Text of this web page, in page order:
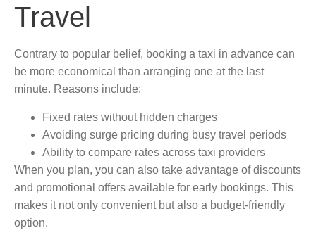
Travel
Contrary to popular belief, booking a taxi in advance can
be more economical than arranging one at the last
minute. Reasons include:
Fixed rates without hidden charges
Avoiding surge pricing during busy travel periods
Ability to compare rates across taxi providers
When you plan, you can also take advantage of discounts
and promotional offers available for early bookings. This
makes it not only convenient but also a budget-friendly
option.